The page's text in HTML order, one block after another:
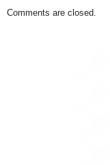
Comments are closed.